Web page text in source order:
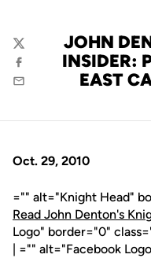
JOHN
INSIDER:
EAST
Twitter
Facebook
Email
Oct. 29, 2010
="" alt="Knight Head"
Read John Denton's
Logo" border="0"
| ="" alt="Facebook